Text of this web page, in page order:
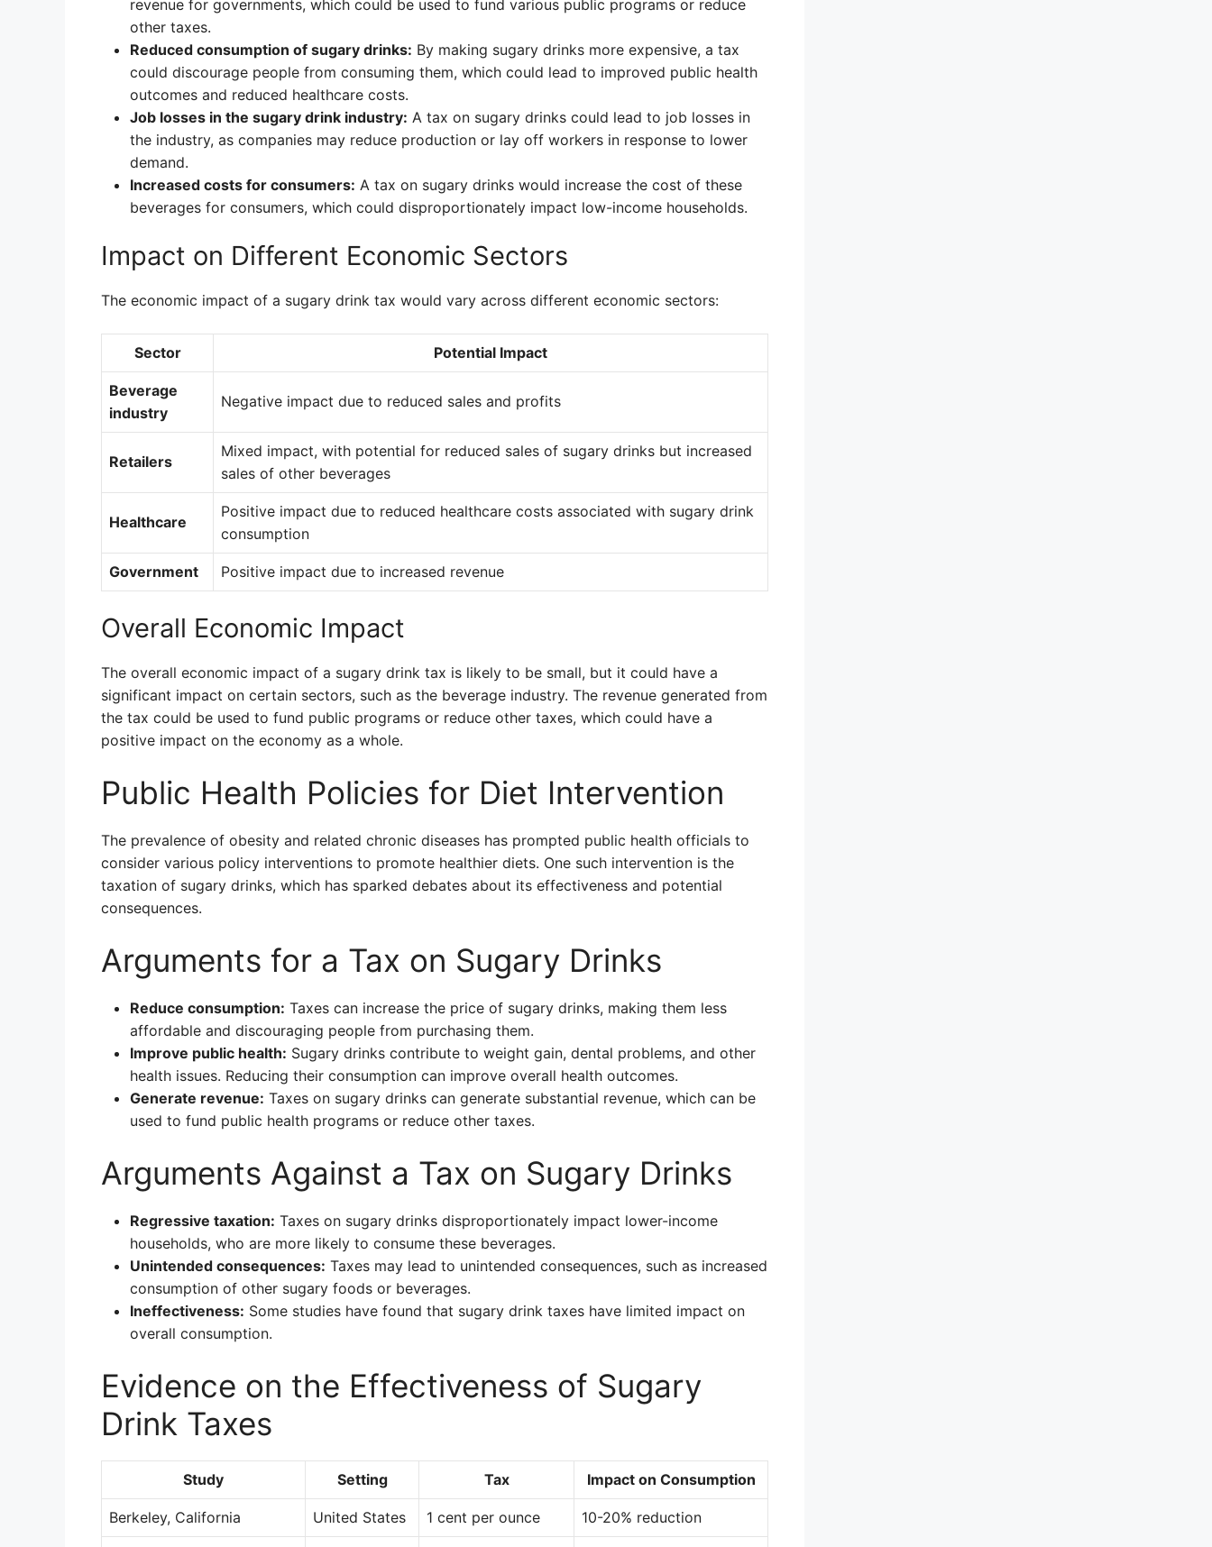
revenue for governments, which could be used to fund various public programs or reduce
other taxes.
Reduced consumption of sugary drinks: By making sugary drinks more expensive, a tax
could discourage people from consuming them, which could lead to improved public health
outcomes and reduced healthcare costs.
Job losses in the sugary drink industry: A tax on sugary drinks could lead to job losses in
the industry, as companies may reduce production or lay off workers in response to lower
demand.
Increased costs for consumers: A tax on sugary drinks would increase the cost of these
beverages for consumers, which could disproportionately impact low-income households.
Impact on Different Economic Sectors
The economic impact of a sugary drink tax would vary across different economic sectors:
Sector Potential Impact
Beverage
industry
Negative impact due to reduced sales and profits
Retailers
Mixed impact, with potential for reduced sales of sugary drinks but increased
sales of other beverages
Healthcare
Positive impact due to reduced healthcare costs associated with sugary drink
consumption
Government Positive impact due to increased revenue
Overall Economic Impact
The overall economic impact of a sugary drink tax is likely to be small, but it could have a
significant impact on certain sectors, such as the beverage industry. The revenue generated from
the tax could be used to fund public programs or reduce other taxes, which could have a
positive impact on the economy as a whole.
Public Health Policies for Diet Intervention
The prevalence of obesity and related chronic diseases has prompted public health officials to
consider various policy interventions to promote healthier diets. One such intervention is the
taxation of sugary drinks, which has sparked debates about its effectiveness and potential
consequences.
Arguments for a Tax on Sugary Drinks
Reduce consumption: Taxes can increase the price of sugary drinks, making them less
affordable and discouraging people from purchasing them.
Improve public health: Sugary drinks contribute to weight gain, dental problems, and other
health issues. Reducing their consumption can improve overall health outcomes.
Generate revenue: Taxes on sugary drinks can generate substantial revenue, which can be
used to fund public health programs or reduce other taxes.
Arguments Against a Tax on Sugary Drinks
Regressive taxation: Taxes on sugary drinks disproportionately impact lower-income
households, who are more likely to consume these beverages.
Unintended consequences: Taxes may lead to unintended consequences, such as increased
consumption of other sugary foods or beverages.
Ineffectiveness: Some studies have found that sugary drink taxes have limited impact on
overall consumption.
Evidence on the Effectiveness of Sugary
Drink Taxes
Study Setting Tax Impact on Consumption
Berkeley, California United States 1 cent per ounce 10-20% reduction